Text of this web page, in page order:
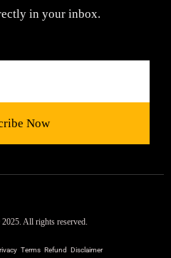
in your inbox.
Now
All rights reserved.
Terms Refund Disclaimer